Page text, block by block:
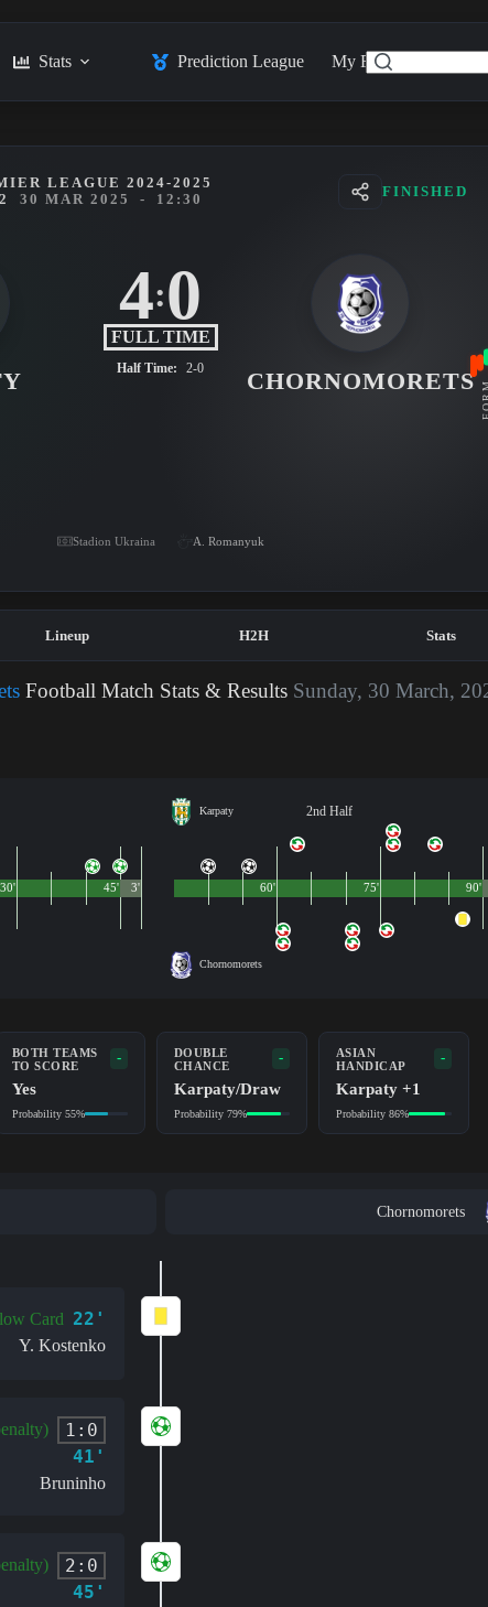
Stats Prediction League My Feed
LEAGUE 2024-2025
30 MAR 2025 - 12:30
FINISHED
4:0
FULL TIME
Half Time: 2-0 CHORNOMORETS
Stadion Ukraina A. Romanyuk
Lineup H2H Stats
Football Match Stats & Results Sunday, 30 March,
45'
30' 3'
Karpaty 2nd Half
Chornomorets
90'
60' 75'
BOTH TEAMS
TO SCORE
-
Yes
Probability 55%
DOUBLE
CHANCE
-
Karpaty/Draw
Probability 79%
ASIAN
HANDICAP
-
Karpaty +1
Probability 86%
Chornomorets
Card 22'
Y. Kostenko
1:0
41'
Bruninho
2:0
45'